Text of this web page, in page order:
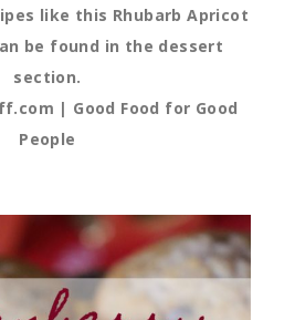
like this Rhubarb Apricot
be found in the dessert
section.
| Good Food for Good
People